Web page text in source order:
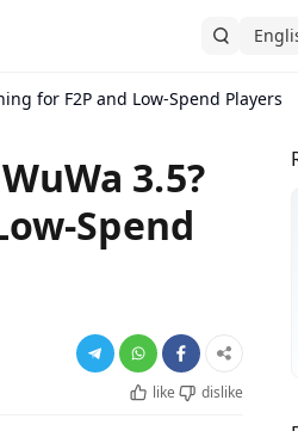
for F2P and Low-Spend Players
3.5?
Spend
like
dislike